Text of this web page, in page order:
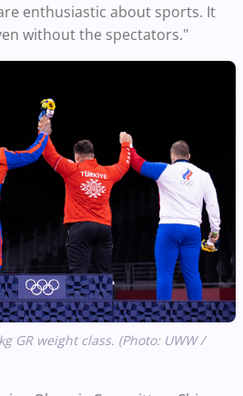
enthusiastic about sports. It
without the spectators."
GR weight class. (Photo: UWW /